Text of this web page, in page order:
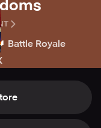
Battle Royale